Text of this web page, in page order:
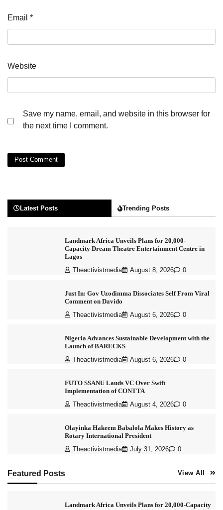
Email *
Website
Save my name, email, and website in this browser for
the next time I comment.
Latest Posts Trending Posts
Landmark Africa Unveils Plans for 20,000-
Capacity Dream Theatre Entertainment Centre in
Lagos
Theactivistmedia August 8, 2026 0
Just In: Gov Uzodimma Dissociates Self From Viral
Comment on Davido
Theactivistmedia August 6, 2026 0
Nigeria Advances Sustainable Development with the
Launch of BARECKS
Theactivistmedia August 6, 2026 0
FUTO SSANU Lauds VC Over Swift
Implementation of CONTTA
Theactivistmedia August 4, 2026 0
Olayinka Hakeem Babalola Makes History as
Rotary International President
Theactivistmedia July 31, 2026 0
Featured Posts View All
Landmark Africa Unveils Plans for 20,000-Capacity